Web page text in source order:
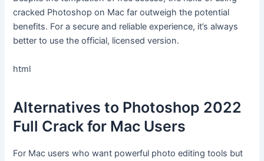
cracked Photoshop on Mac far outweigh the potential
benefits. For a secure and reliable experience, it’s always
better to use the official, licensed version.
html
Alternatives to Photoshop 2022
Full Crack for Mac Users
For Mac users who want powerful photo editing tools but